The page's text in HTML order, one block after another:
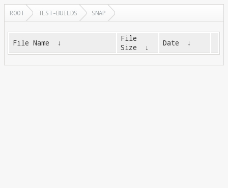
ROOT TEST-BUILDS SNAP
File Name ↓
File
Size
↓ Date ↓